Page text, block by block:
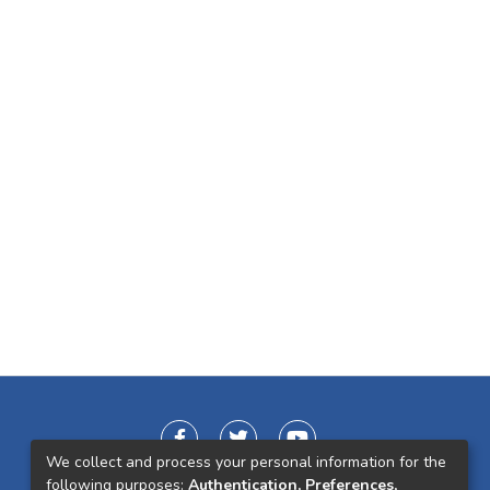
We collect and process your personal information for the
following purposes: Authentication, Preferences,